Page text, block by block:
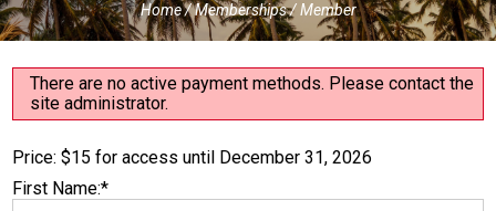
Home/Memberships/Member
There are no active payment methods. Please contact the
site administrator.
Price: $15 for access until December 31, 2026
First Name:*